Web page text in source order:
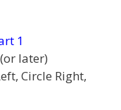
1
later)
Circle Right,